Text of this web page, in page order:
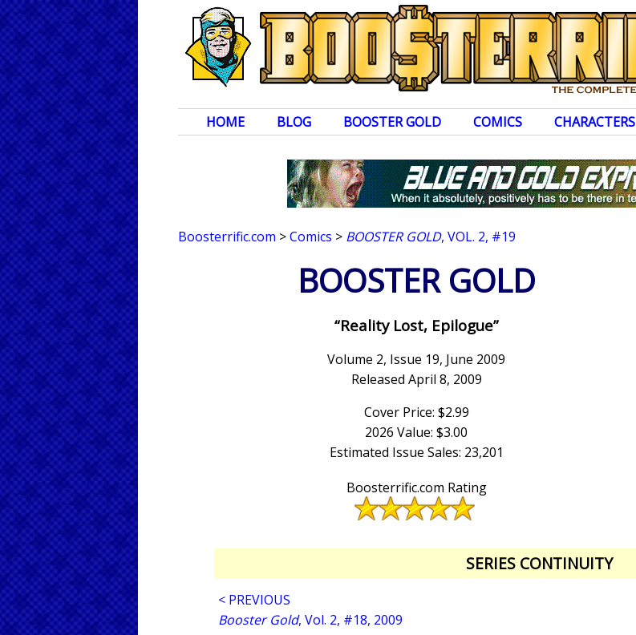
HOME BLOG BOOSTER GOLD COMICS CHARACTERS
Boosterrific.com >Comics > BOOSTER GOLD, VOL. 2, #19
BOOSTER GOLD
“Reality Lost, Epilogue”
Volume 2, Issue 19, June 2009
Released April 8, 2009
Cover Price: $2.99
2026 Value: $3.00
Estimated Issue Sales: 23,201
Boosterrific.com Rating
SERIES CONTINUITY
< PREVIOUS
Booster Gold, Vol. 2, #18, 2009